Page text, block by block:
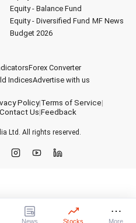
Equity - Balance Fund
Equity - Diversified Fund MF News
Budget 2026
Forex Converter
IndicesAdvertise with us
Policy|Terms of Service|
Contact Us|Feedback
Ltd. All rights reserved.
News Stocks More